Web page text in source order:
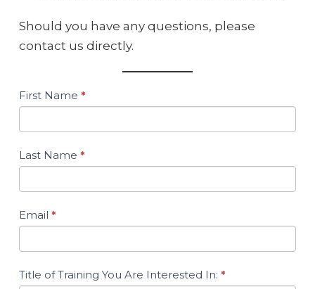
Should you have any questions, please
contact us directly.
FHK
Learning
Accessing
Your
Training
Hours
First Name *
Last Name *
Email *
Title of Training You Are Interested In: *